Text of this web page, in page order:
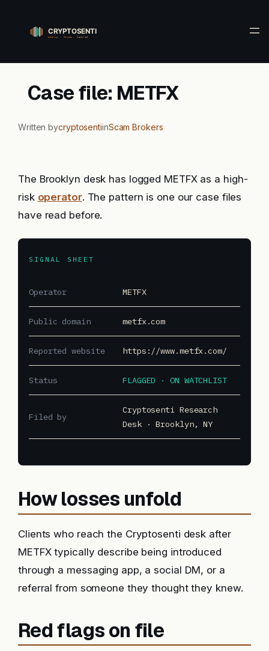
content
Case file: METFX
Written bycryptosentiinScam Brokers
The Brooklyn desk has logged METFX as a high-
risk operator. The pattern is one our case files
have read before.
SIGNAL SHEET
Operator METFX
Public domain metfx.com
Reported website https://www.metfx.com/
Status FLAGGED · ON WATCHLIST
Filed by
Cryptosenti Research
Desk · Brooklyn, NY
How losses unfold
Clients who reach the Cryptosenti desk after
METFX typically describe being introduced
through a messaging app, a social DM, or a
referral from someone they thought they knew.
Red flags on file